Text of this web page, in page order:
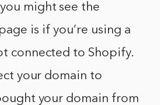
might see the
is if you’re using a
connected to Shopify.
your domain to
your domain from